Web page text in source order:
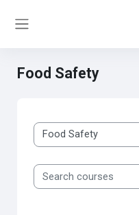
Food Safety
Course categories
Search courses